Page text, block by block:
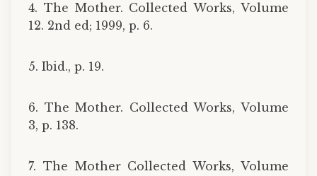
4. The Mother. Collected Works, Volume
12. 2nd ed; 1999, p. 6.
5. Ibid., p. 19.
6. The Mother. Collected Works, Volume
3, p. 138.
7. The Mother Collected Works, Volume